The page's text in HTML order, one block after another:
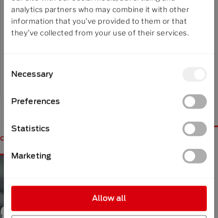
analytics partners who may combine it with other
information that you’ve provided to them or that
they’ve collected from your use of their services.
Selection
Necessary
Preferences
Statistics
Marketing
Allow all
Make use of our expert knowledge in our
contact